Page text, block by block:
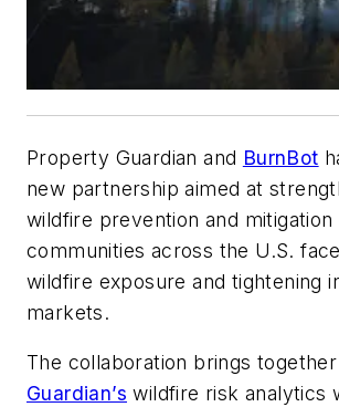
Property Guardian and BurnBot
new partnership aimed at
wildfire prevention and
communities across the U.S.
wildfire exposure and tightening
markets.
The collaboration brings together
Guardian’s wildfire risk analytics